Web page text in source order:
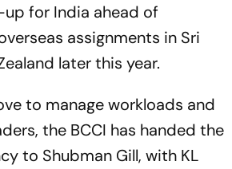
for India ahead of
assignments in Sri
later this year.
to manage workloads and
the BCCI has handed the
to Shubman Gill, with KL